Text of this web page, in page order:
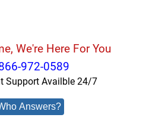
We're Here For You
972-0589
Support Availble 24/7
Answers?